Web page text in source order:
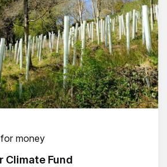
Climate Fund
money